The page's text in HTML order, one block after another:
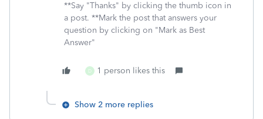
**Say "Thanks" by clicking the thumb icon in
a post. **Mark the post that answers your
question by clicking on "Mark as Best
Answer"
D 1 person likes this
Show 2 more replies